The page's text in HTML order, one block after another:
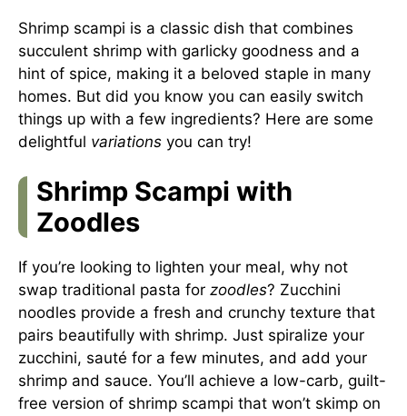
Shrimp scampi is a classic dish that combines
succulent shrimp with garlicky goodness and a
hint of spice, making it a beloved staple in many
homes. But did you know you can easily switch
things up with a few ingredients? Here are some
delightful variations you can try!
Shrimp Scampi with
Zoodles
If you’re looking to lighten your meal, why not
swap traditional pasta for zoodles? Zucchini
noodles provide a fresh and crunchy texture that
pairs beautifully with shrimp. Just spiralize your
zucchini, sauté for a few minutes, and add your
shrimp and sauce. You’ll achieve a low-carb, guilt-
free version of shrimp scampi that won’t skimp on